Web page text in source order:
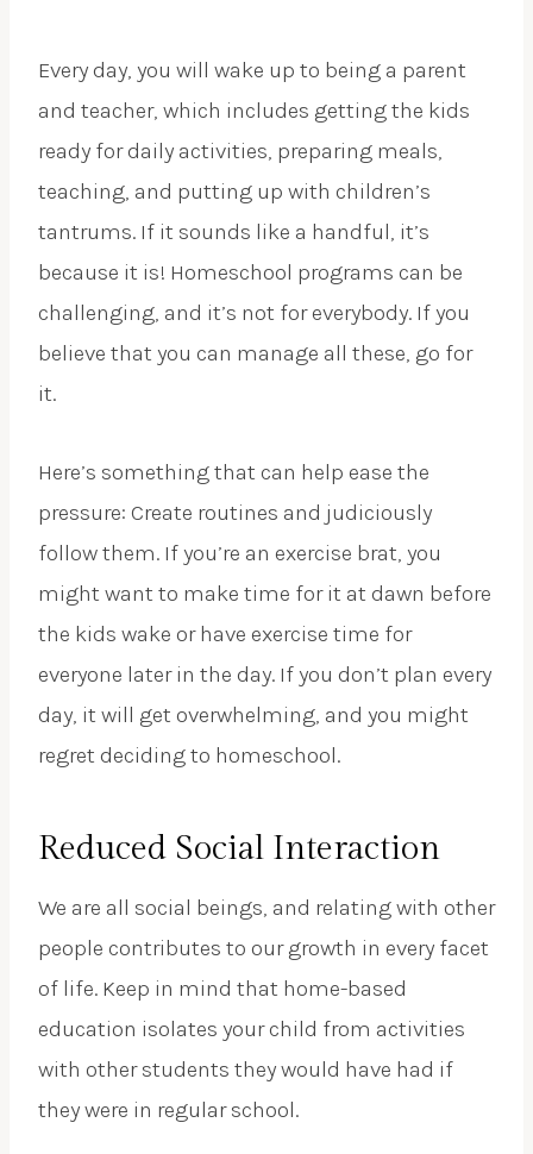
Every day, you will wake up to being a parent
and teacher, which includes getting the kids
ready for daily activities, preparing meals,
teaching, and putting up with children’s
tantrums. If it sounds like a handful, it’s
because it is! Homeschool programs can be
challenging, and it’s not for everybody. If you
believe that you can manage all these, go for
it.
Here’s something that can help ease the
pressure: Create routines and judiciously
follow them. If you’re an exercise brat, you
might want to make time for it at dawn before
the kids wake or have exercise time for
everyone later in the day. If you don’t plan every
day, it will get overwhelming, and you might
regret deciding to homeschool.
Reduced Social Interaction
We are all social beings, and relating with other
people contributes to our growth in every facet
of life. Keep in mind that home-based
education isolates your child from activities
with other students they would have had if
they were in regular school.